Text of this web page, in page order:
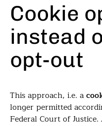
Cookie
instead
opt-out
This approach, i.e. a
longer permitted
Federal Court of